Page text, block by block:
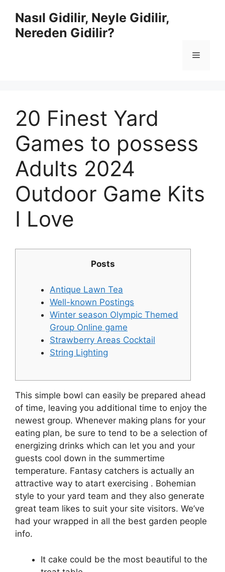
Nasıl Gidilir, Neyle Gidilir,
Nereden Gidilir?
Menü
20 Finest Yard
Games to possess
Adults 2024
Outdoor Game Kits
I Love
Posts
Antique Lawn Tea
Well-known Postings
Winter season Olympic Themed
Group Online game
Strawberry Areas Cocktail
String Lighting
This simple bowl can easily be prepared ahead
of time, leaving you additional time to enjoy the
newest group. Whenever making plans for your
eating plan, be sure to tend to be a selection of
energizing drinks which can let you and your
guests cool down in the summertime
temperature. Fantasy catchers is actually an
attractive way to atart exercising . Bohemian
style to your yard team and they also generate
great team likes to suit your site visitors. We’ve
had your wrapped in all the best garden people
info.
It cake could be the most beautiful to the